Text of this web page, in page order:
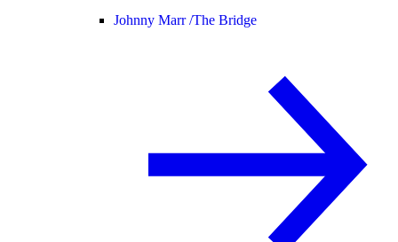
Johnny Marr /The Bridge